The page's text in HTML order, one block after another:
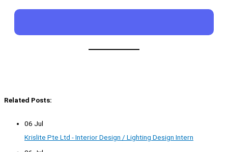
Related Posts:
06 Jul
Krislite Pte Ltd - Interior Design / Lighting Design Intern